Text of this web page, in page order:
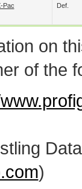
Pac Def.
on
of the
)